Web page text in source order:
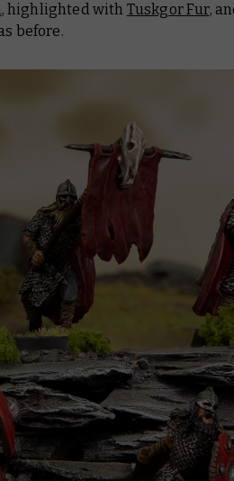
, highlighted with Tuskgor Fur,
before.